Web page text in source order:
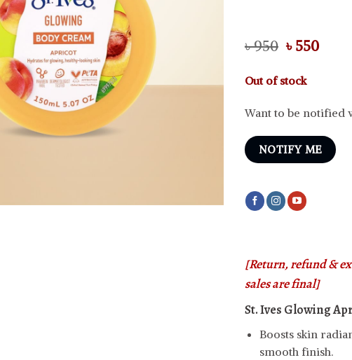
৳950 Original
was:
৳ 950.
৳550
Out of stock
Want to be notified
NOTIFY ME
[Return, refund &
sales are final]
St. Ives Glowing
Boosts skin
smooth finish.